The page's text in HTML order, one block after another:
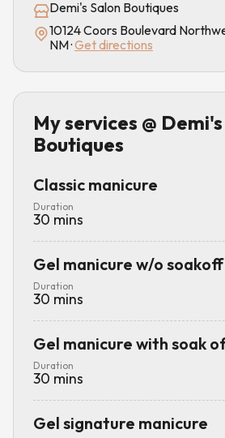
Demi's Salon Boutiques
10124 Coors Boulevard
NM·Get directions
My services @
Boutiques
Classic manicure
Duration
30 mins
Gel manicure w/o soakoff
Duration
30 mins
Gel manicure with soak
Duration
30 mins
Gel signature manicure